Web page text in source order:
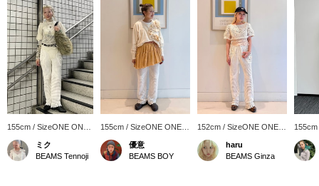
155cm / SizeONE ONE
SIZE
ミク
BEAMS Tennoji
155cm / SizeONE ONE
SIZE
優意
BEAMS BOY
152cm / SizeONE ONE
SIZE
haru
BEAMS Ginza
SIZE